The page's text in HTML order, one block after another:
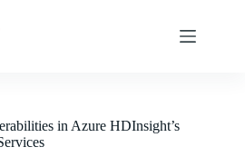
in Azure HDInsight’s